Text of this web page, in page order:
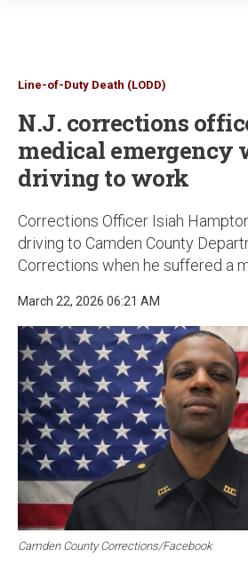
Line-of-Duty Death (LODD)
N.J. corrections
medical emergency
driving to work
Corrections Officer Isiah
driving to Camden County
Corrections when he suffered a
March 22, 2026 06:21 AM
Camden County Corrections/Facebook